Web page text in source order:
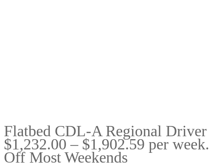
Flatbed CDL-A Regional Driver
$1,232.00 – $1,902.59 per week.
Off Most Weekends